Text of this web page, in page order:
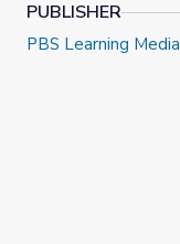
PUBLISHER
PBS Learning Media